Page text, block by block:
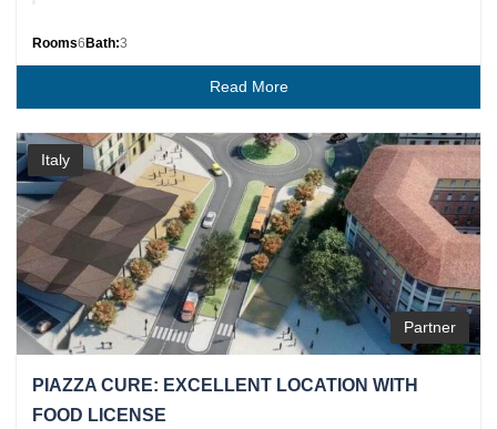
Rooms6Bath:3
Read More
Italy
Partner
PIAZZA CURE: EXCELLENT LOCATION WITH
FOOD LICENSE